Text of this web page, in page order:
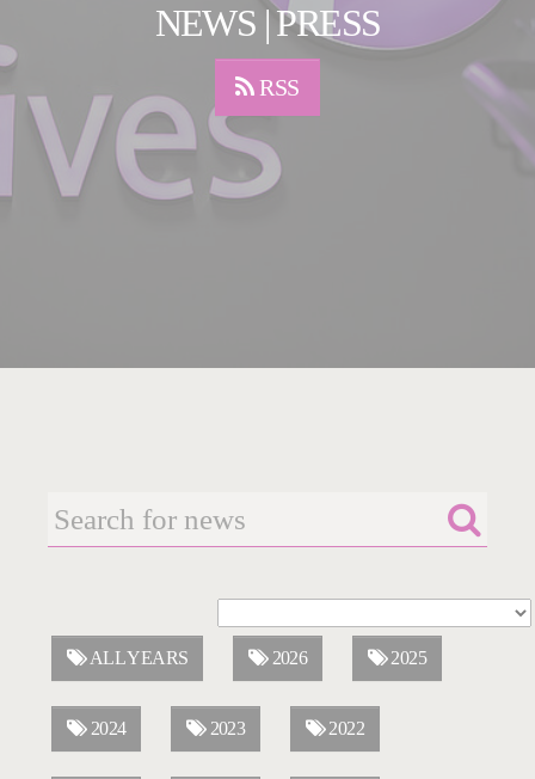
NEWS | PRESS
RSS
ALL YEARS 2026 2025
2024 2023 2022